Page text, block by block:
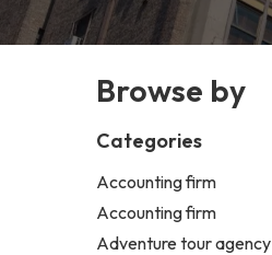
Browse by
Categories
Accounting firm
Accounting firm
Adventure tour agency